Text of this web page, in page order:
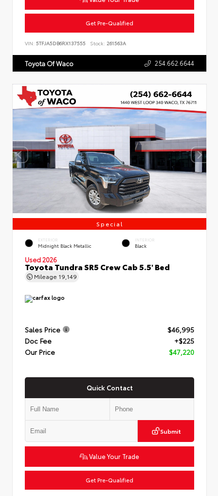
Get Pre-Qualified
VIN: 5TFJA5DB6RX137555 Stock: 261563A
Toyota Of Waco 254.662.6644
Special
EXTERIOR
Midnight Black Metallic
INTERIOR
Black
Used 2026
Toyota Tundra SR5 Crew Cab 5.5' Bed
Mileage 19,149
Sales Price
$46,995
Doc Fee
+$225
Our Price
$47,220
Quick Contact
Submit
Value Your Trade
Get Pre-Qualified